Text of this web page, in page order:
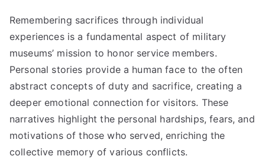
Remembering sacrifices through individual
experiences is a fundamental aspect of military
museums’ mission to honor service members.
Personal stories provide a human face to the often
abstract concepts of duty and sacrifice, creating a
deeper emotional connection for visitors. These
narratives highlight the personal hardships, fears, and
motivations of those who served, enriching the
collective memory of various conflicts.